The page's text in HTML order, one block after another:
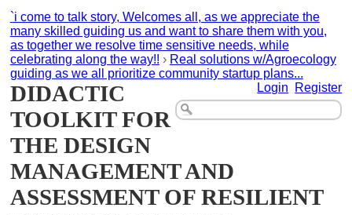
`i come to talk story, Welcomes all, as we appreciate the
many skilled guiding us and want to share them with you,
as together we resolve time sensitive needs, while
celebrating along the way!! › Real solutions w/Agroecology
guiding as we all prioritize community startup plans...
Login
Register
DIDACTIC
TOOLKIT FOR
THE DESIGN
MANAGEMENT AND
ASSESSMENT OF RESILIENT